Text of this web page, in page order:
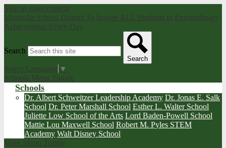
Skip to main content
Magnolia School District To Inspire ALL Students to Extraordinary
Achievement Every Day
Search
Search
Select Language ▼
Schools Menu Toggle
Schools
Dr. Albert Schweitzer Leadership Academy Dr. Jonas E. Salk
School Dr. Peter Marshall School Esther L. Walter School
Juliette Low School of the Arts Lord Baden-Powell School
Mattie Lou Maxwell School Robert M. Pyles STEM
Academy Walt Disney School
Main Menu Toggle